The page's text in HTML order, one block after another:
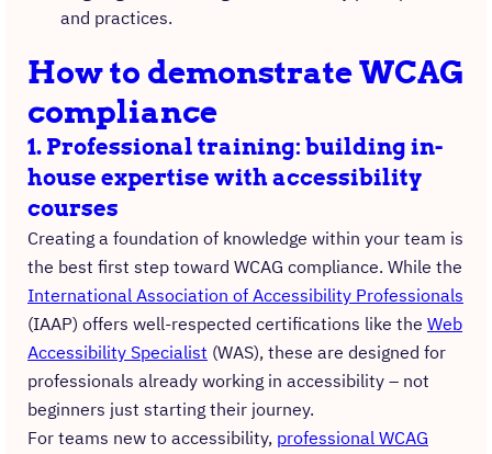
and practices.
How to demonstrate WCAG
compliance
1. Professional training: building in-
house expertise with accessibility
courses
Creating a foundation of knowledge within your team is
the best first step toward WCAG compliance. While the
International Association of Accessibility Professionals
(IAAP) offers well-respected certifications like the Web
Accessibility Specialist (WAS), these are designed for
professionals already working in accessibility – not
beginners just starting their journey.
For teams new to accessibility, professional WCAG